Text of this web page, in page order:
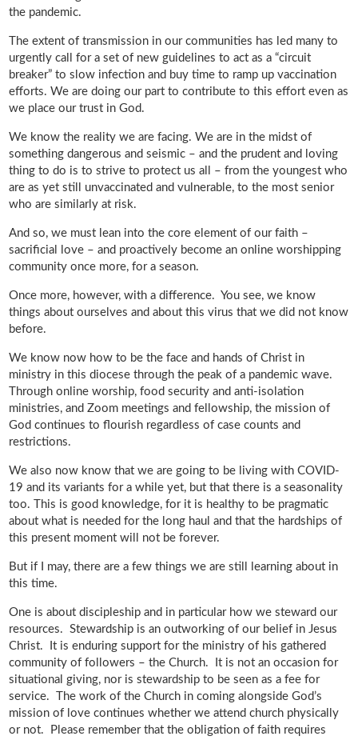
the pandemic.
The extent of transmission in our communities has led many to
urgently call for a set of new guidelines to act as a “circuit
breaker” to slow infection and buy time to ramp up vaccination
efforts. We are doing our part to contribute to this effort even as
we place our trust in God.
We know the reality we are facing. We are in the midst of
something dangerous and seismic – and the prudent and loving
thing to do is to strive to protect us all – from the youngest who
are as yet still unvaccinated and vulnerable, to the most senior
who are similarly at risk.
And so, we must lean into the core element of our faith –
sacrificial love – and proactively become an online worshipping
community once more, for a season.
Once more, however, with a difference. You see, we know
things about ourselves and about this virus that we did not know
before.
We know now how to be the face and hands of Christ in
ministry in this diocese through the peak of a pandemic wave.
Through online worship, food security and anti-isolation
ministries, and Zoom meetings and fellowship, the mission of
God continues to flourish regardless of case counts and
restrictions.
We also now know that we are going to be living with COVID-
19 and its variants for a while yet, but that there is a seasonality
too. This is good knowledge, for it is healthy to be pragmatic
about what is needed for the long haul and that the hardships of
this present moment will not be forever.
But if I may, there are a few things we are still learning about in
this time.
One is about discipleship and in particular how we steward our
resources. Stewardship is an outworking of our belief in Jesus
Christ. It is enduring support for the ministry of his gathered
community of followers – the Church. It is not an occasion for
situational giving, nor is stewardship to be seen as a fee for
service. The work of the Church in coming alongside God’s
mission of love continues whether we attend church physically
or not. Please remember that the obligation of faith requires